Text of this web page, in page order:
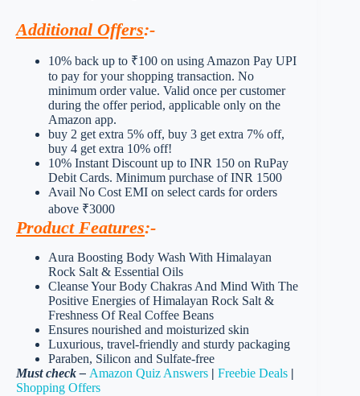
Additional Offers:-
10% back up to ₹100 on using Amazon Pay UPI
to pay for your shopping transaction. No
minimum order value. Valid once per customer
during the offer period, applicable only on the
Amazon app.
buy 2 get extra 5% off, buy 3 get extra 7% off,
buy 4 get extra 10% off!
10% Instant Discount up to INR 150 on RuPay
Debit Cards. Minimum purchase of INR 1500
Avail No Cost EMI on select cards for orders
above ₹3000
Product Features:-
Aura Boosting Body Wash With Himalayan
Rock Salt & Essential Oils
Cleanse Your Body Chakras And Mind With The
Positive Energies of Himalayan Rock Salt &
Freshness Of Real Coffee Beans
Ensures nourished and moisturized skin
Luxurious, travel-friendly and sturdy packaging
Paraben, Silicon and Sulfate-free
Must check – Amazon Quiz Answers | Freebie Deals |
Shopping Offers